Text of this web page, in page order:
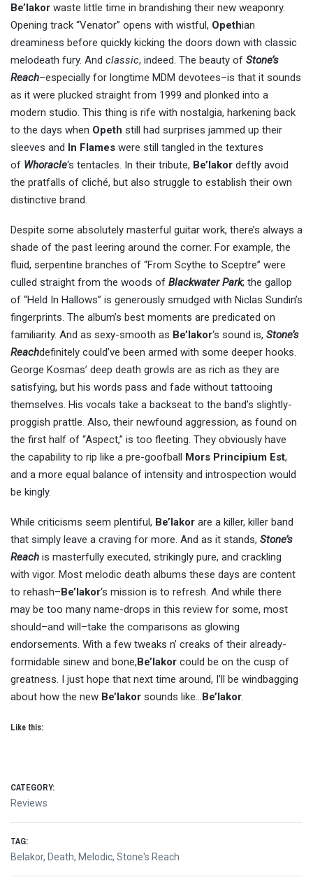
Be’lakor waste little time in brandishing their new weaponry.
Opening track “Venator” opens with wistful, Opethian
dreaminess before quickly kicking the doors down with classic
melodeath fury. And classic, indeed. The beauty of Stone’s
Reach–especially for longtime MDM devotees–is that it sounds
as it were plucked straight from 1999 and plonked into a
modern studio. This thing is rife with nostalgia, harkening back
to the days when Opeth still had surprises jammed up their
sleeves and In Flames were still tangled in the textures
of Whoracle‘s tentacles. In their tribute, Be’lakor deftly avoid
the pratfalls of cliché, but also struggle to establish their own
distinctive brand.
Despite some absolutely masterful guitar work, there’s always a
shade of the past leering around the corner. For example, the
fluid, serpentine branches of “From Scythe to Sceptre” were
culled straight from the woods of Blackwater Park; the gallop
of “Held In Hallows” is generously smudged with Niclas Sundin’s
fingerprints. The album’s best moments are predicated on
familiarity. And as sexy-smooth as Be’lakor‘s sound is, Stone’s
Reachdefinitely could’ve been armed with some deeper hooks.
George Kosmas’ deep death growls are as rich as they are
satisfying, but his words pass and fade without tattooing
themselves. His vocals take a backseat to the band’s slightly-
proggish prattle. Also, their newfound aggression, as found on
the first half of “Aspect,” is too fleeting. They obviously have
the capability to rip like a pre-goofball Mors Principium Est,
and a more equal balance of intensity and introspection would
be kingly.
While criticisms seem plentiful, Be’lakor are a killer, killer band
that simply leave a craving for more. And as it stands, Stone’s
Reach is masterfully executed, strikingly pure, and crackling
with vigor. Most melodic death albums these days are content
to rehash–Be’lakor‘s mission is to refresh. And while there
may be too many name-drops in this review for some, most
should–and will–take the comparisons as glowing
endorsements. With a few tweaks n’ creaks of their already-
formidable sinew and bone,Be’lakor could be on the cusp of
greatness. I just hope that next time around, I’ll be windbagging
about how the new Be’lakor sounds like…Be’lakor.
Like this:
CATEGORY:
Reviews
TAG:
Belakor, Death, Melodic, Stone's Reach